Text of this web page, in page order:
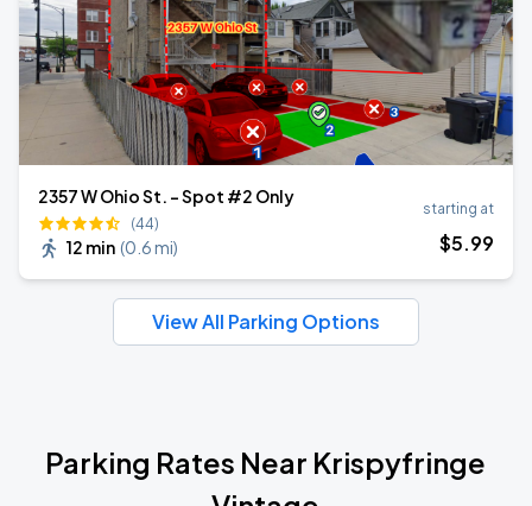
2357 W Ohio St. - Spot #2 Only
(44)
12 min (0.6 mi)
starting at
$5.99
View All Parking Options
Parking Rates Near Krispyfringe